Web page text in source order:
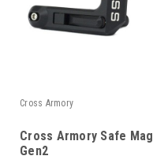
Cross Armory
Cross Armory Safe Mag
Gen2